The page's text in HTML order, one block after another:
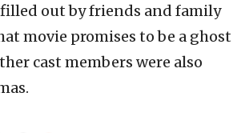
out by friends and family
movie promises to be a ghost
cast members were also